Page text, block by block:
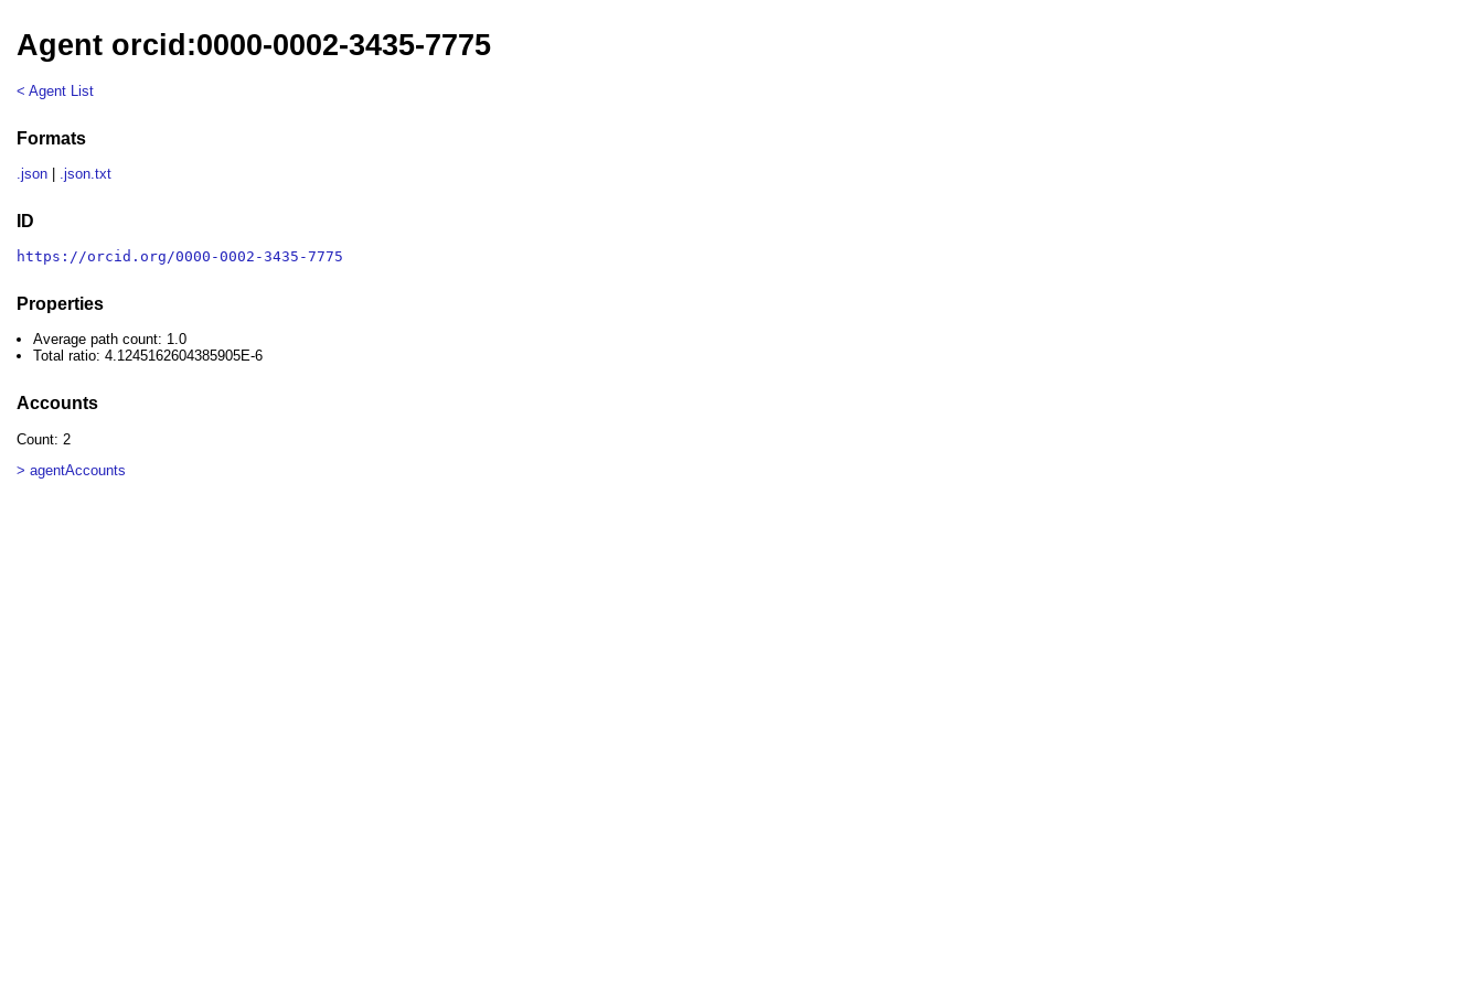
Agent orcid:0000-0002-3435-7775
< Agent List
Formats
.json .json.txt
ID
https://orcid.org/0000-0002-3435-7775
Properties
Average path count: 1.0
Total ratio: 4.1245162604385905E-6
Accounts
Count: 2
> agentAccounts